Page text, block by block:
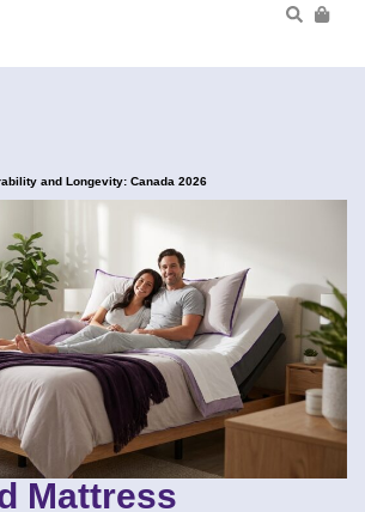
and Longevity: Canada 2026
Mattress